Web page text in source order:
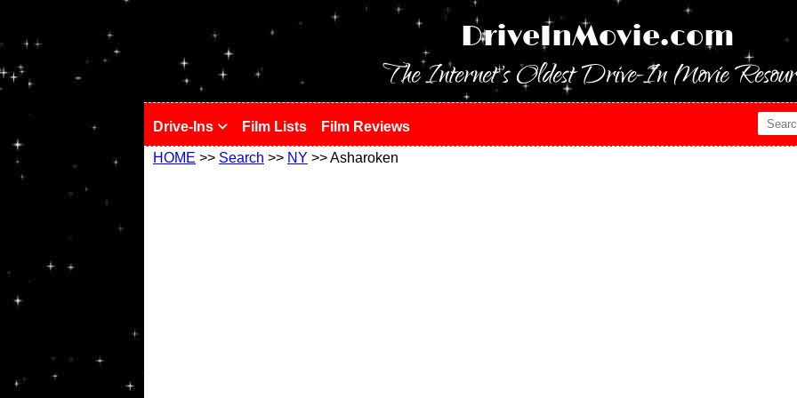
DriveInMovie.com
The Internet's Oldest Drive-In Movie
Drive-Ins Film Lists Film Reviews
HOME >> Search >> NY >> Asharoken